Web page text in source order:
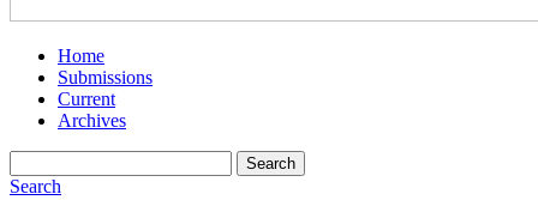
Home
Submissions
Current
Archives
Search
Search